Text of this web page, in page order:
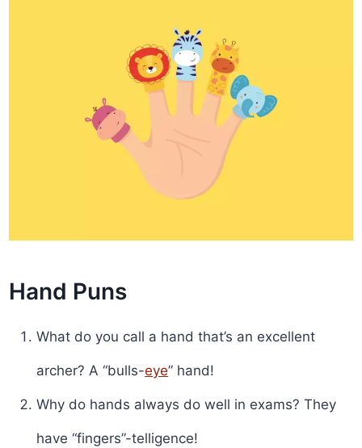
Hand Puns
What do you call a hand that’s an excellent
archer? A “bulls-eye” hand!
Why do hands always do well in exams? They
have “fingers”-telligence!